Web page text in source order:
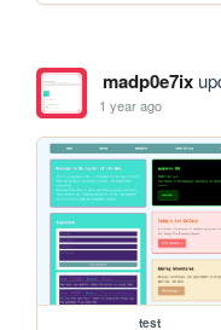
madp0e7ix
1 year ago
test